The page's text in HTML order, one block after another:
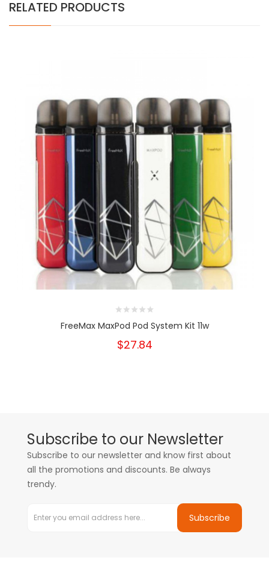
RELATED PRODUCTS
FreeMax MaxPod Pod System Kit 11w
$27.84
Subscribe to our Newsletter
Subscribe to our newsletter and know first about
all the promotions and discounts. Be always
trendy.
Subscribe